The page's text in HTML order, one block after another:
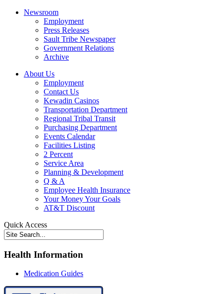
Newsroom
Employment
Press Releases
Sault Tribe Newspaper
Government Relations
Archive
About Us
Employment
Contact Us
Kewadin Casinos
Transportation Department
Regional Tribal Transit
Purchasing Department
Events Calendar
Facilities Listing
2 Percent
Service Area
Planning & Development
Q & A
Employee Health Insurance
Your Money Your Goals
AT&T Discount
Quick Access
Health Information
Medication Guides